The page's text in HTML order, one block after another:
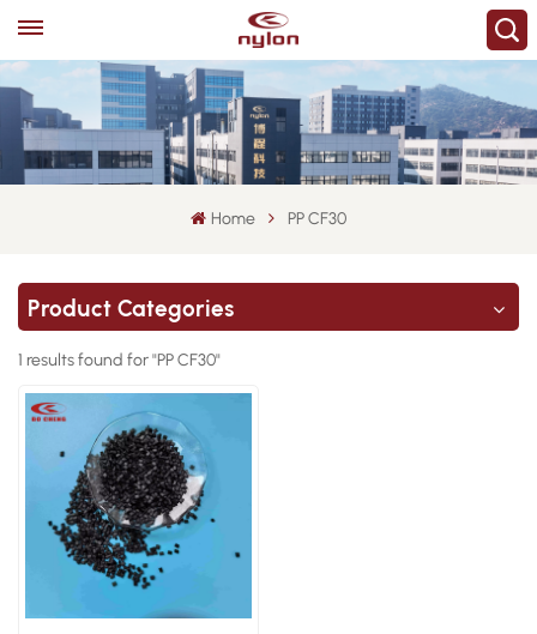
Home PP CF30
Product Categories
1 results found for "PP CF30"